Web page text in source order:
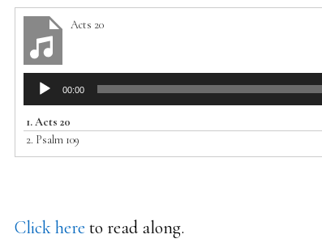
Acts 20
Audio
Player
00:00
1.Acts 20
2. Psalm 109
Click here to read along.